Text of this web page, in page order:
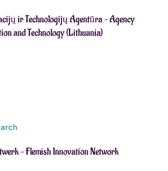
ir Technologijų Agentūra – Agency
and Technology (Lithuania)
– Flemish Innovation Network